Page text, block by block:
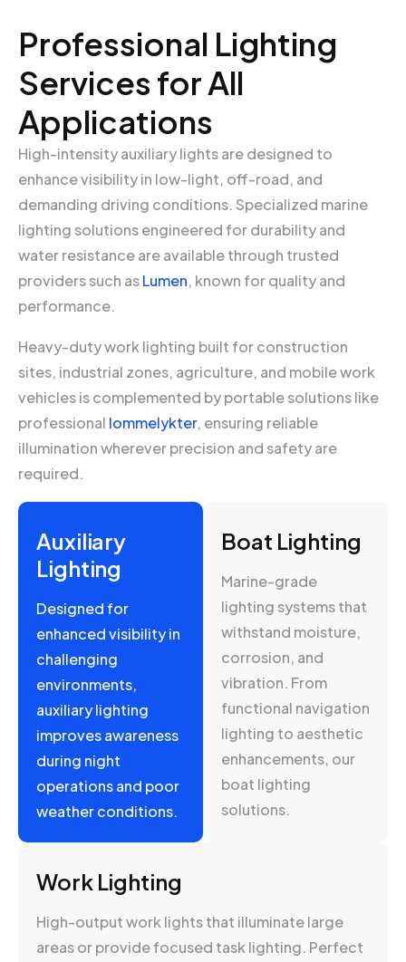
Professional Lighting
Services for All
Applications
High-intensity auxiliary lights are designed to
enhance visibility in low-light, off-road, and
demanding driving conditions. Specialized marine
lighting solutions engineered for durability and
water resistance are available through trusted
providers such asLumen, known for quality and
performance.
Heavy-duty work lighting built for construction
sites, industrial zones, agriculture, and mobile work
vehicles is complemented by portable solutions like
professional lommelykter, ensuring reliable
illumination wherever precision and safety are
required.
Auxiliary
Lighting
Designed for
enhanced visibility in
challenging
environments,
auxiliary lighting
improves awareness
during night
operations and poor
weather conditions.
Boat Lighting
Marine-grade
lighting systems that
withstand moisture,
corrosion, and
vibration. From
functional navigation
lighting to aesthetic
enhancements, our
boat lighting
solutions.
Work Lighting
High-output work lights that illuminate large
areas or provide focused task lighting. Perfect